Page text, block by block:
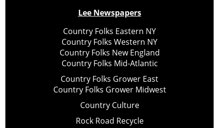
Lee Newspapers
Country Folks Eastern NY
Country Folks Western NY
Country Folks New England
Country Folks Mid-Atlantic
Country Folks Grower East
Country Folks Grower Midwest
Country Culture
Rock Road Recycle